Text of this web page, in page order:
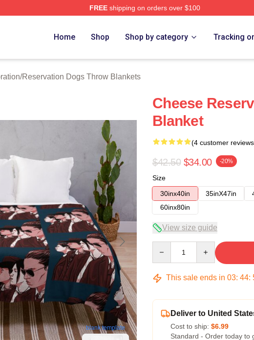
FREEshipping on orders over $100
Home Shop Shop by category Tracking
/Reservation Dogs Throw Blankets
blank template
Cheese
Blanket
(4 customer
$42.50 $34.00 -20%
Size
30inx40in
35inX47in
60inx80in
View size guide
This sale ends in 03: 44:
Deliver to United
Cost to ship: $6.99
Standard - Order today to